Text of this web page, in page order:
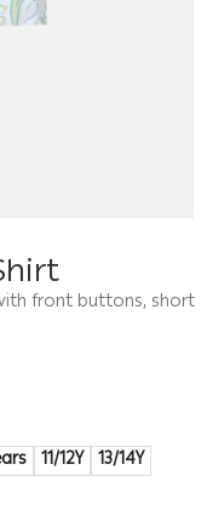
front buttons, short
11/12Y 13/14Y